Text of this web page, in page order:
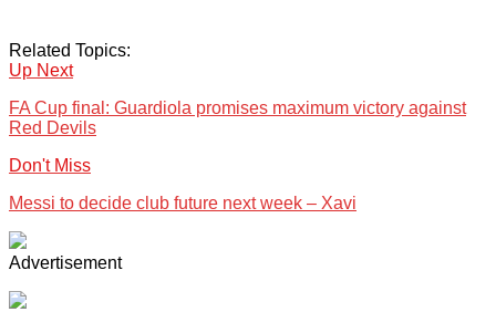
Related Topics:
Up Next
FA Cup final: Guardiola promises maximum victory against
Red Devils
Don't Miss
Messi to decide club future next week – Xavi
Advertisement